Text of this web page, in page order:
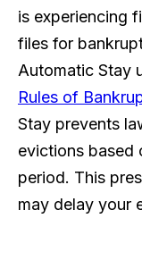
is experiencing
files for
Automatic Stay
Rules of
Stay prevents
evictions based
period. This
may delay your